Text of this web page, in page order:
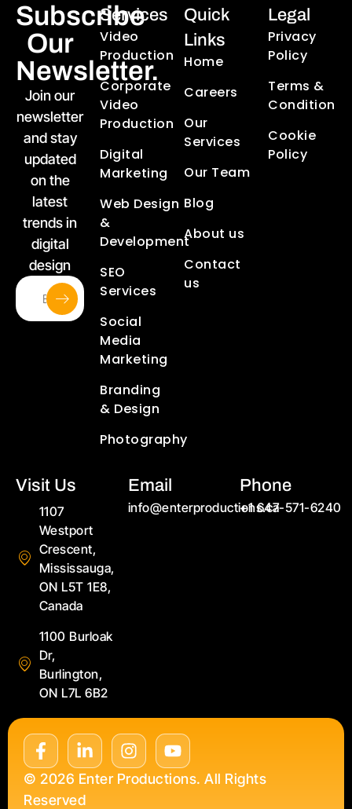
Subscribe
Our
Newsletter.
Join our
newsletter
and stay
updated
on the
latest
trends in
digital
design
Services
Video
Production
Corporate
Video
Production
Digital
Marketing
Web Design
&
Development
SEO
Services
Social
Media
Marketing
Branding
& Design
Photography
Quick
Links
Home
Careers
Our
Services
Our Team
Blog
About us
Contact
us
Legal
Privacy
Policy
Terms &
Condition
Cookie
Policy
Visit Us
1107
Westport
Crescent,
Mississauga,
ON L5T 1E8,
Canada
1100 Burloak
Dr,
Burlington,
ON L7L 6B2
Email
info@enterproductions.ca
Phone
+1 647-571-6240
© 2026 Enter Productions. All Rights
Reserved